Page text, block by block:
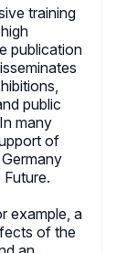
training
publication
public
many
of
example, a
of the